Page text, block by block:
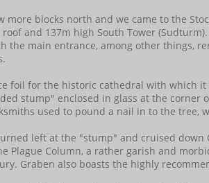
more blocks north and we came to the
and 137m high South Tower
the main entrance, among other things,
foil for the historic cathedral with which
stump" enclosed in glass at the corner
used to pound a nail in to the tree,
left at the "stump" and cruised
Plague Column, a rather garish and
Graben also boasts the highly